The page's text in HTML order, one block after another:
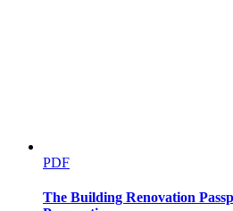
PDF
The Building Renovation